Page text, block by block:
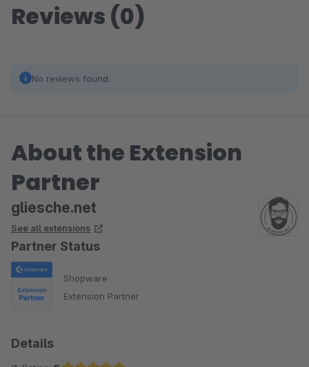
Reviews (0)
No reviews found.
About the Extension
Partner
gliesche.net
See all extensions
Partner Status
Shopware
Extension Partner
Details